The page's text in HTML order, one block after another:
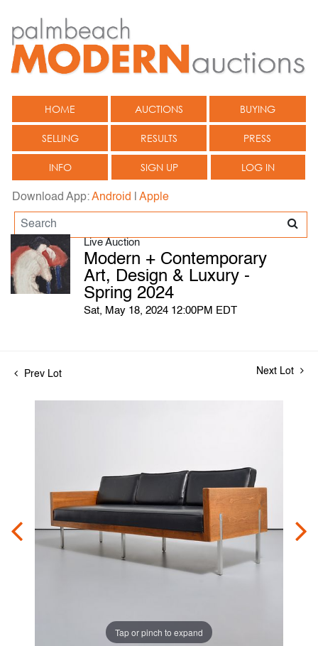
HOME AUCTIONS BUYING
SELLING RESULTS PRESS
INFO SIGN UP LOG IN
Download App:Android Apple
Live Auction
Modern + Contemporary
Art, Design & Luxury -
Spring 2024
Sat, May 18, 2024 12:00PM EDT
Prev Lot Next Lot
Tap or pinch to expand